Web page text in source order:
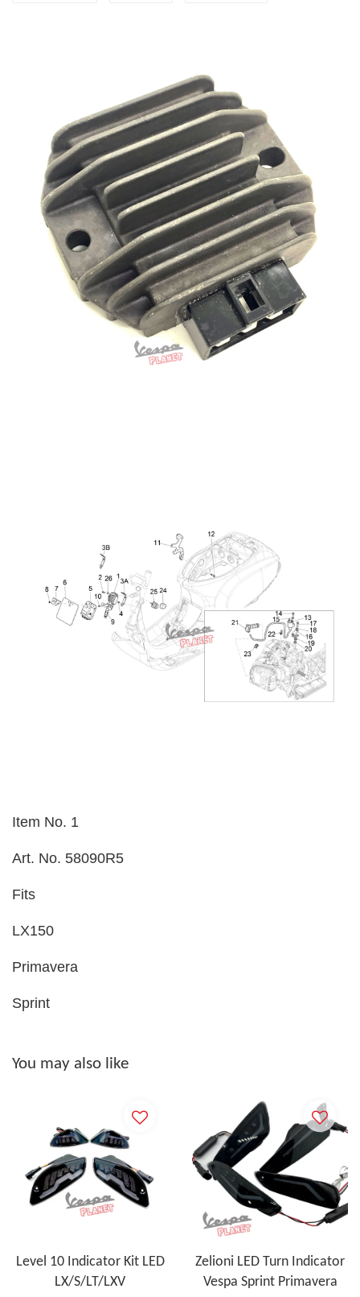
Item No. 1
Art. No. 58090R5
Fits
LX150
Primavera
Sprint
You may also like
Level 10 Indicator Kit LED
LX/S/LT/LXV
Zelioni LED Turn Indicator
Vespa Sprint Primavera